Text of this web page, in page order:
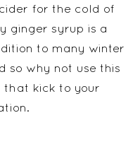
for the cold of
ginger syrup is a
to many winter
so why not use this
that kick to your